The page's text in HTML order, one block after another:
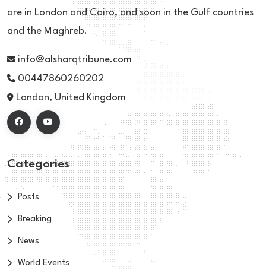
are in London and Cairo, and soon in the Gulf countries
and the Maghreb.
info@alsharqtribune.com
00447860260202
London, United Kingdom
Categories
Posts
Breaking
News
World Events